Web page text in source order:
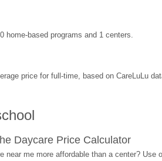
home-based programs and 1 centers.
price for full-time, based on CareLuLu
Daycare Price Calculator
me more affordable than a center? Use